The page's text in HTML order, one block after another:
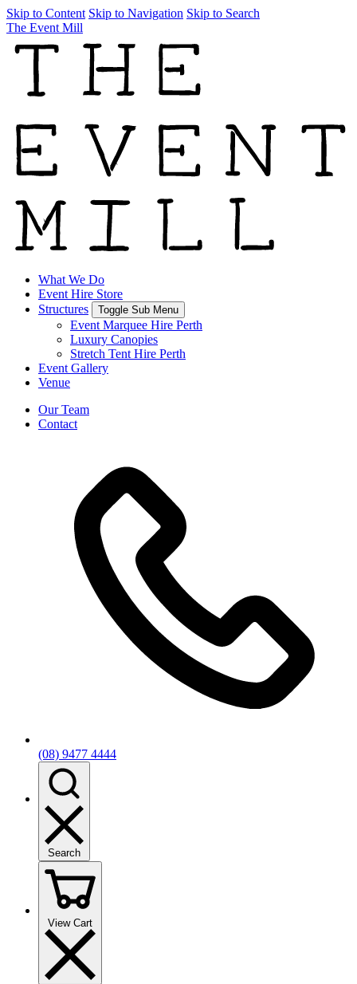
Skip to Content Skip to Navigation Skip to Search
The Event Mill
What We Do
Event Hire Store
Structures
Toggle Sub Menu
Event Marquee Hire Perth
Luxury Canopies
Stretch Tent Hire Perth
Event Gallery
Venue
Our Team
Contact
(08) 9477 4444
Search
View Cart